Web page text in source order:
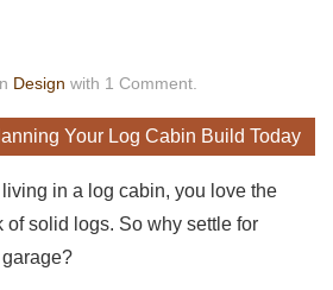
Design with 1 Comment.
Your Log Cabin Build Today
living in a log cabin, you love the
of solid logs. So why settle for